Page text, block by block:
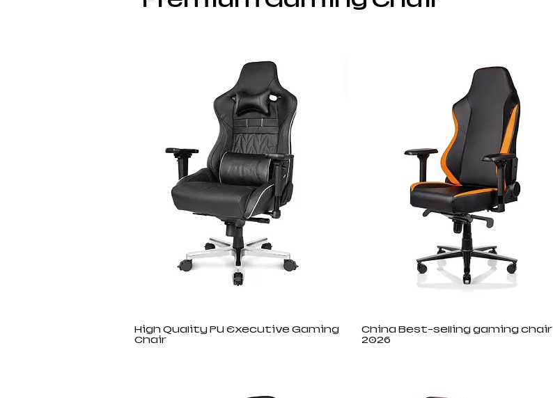
High Quality PU Executive Gaming
Chair
China Best-selling gaming chair
2026